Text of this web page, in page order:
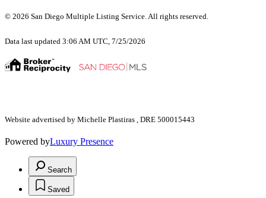
© 2026 San Diego Multiple Listing Service. All rights reserved.
Data last updated 3:06 AM UTC, 7/25/2026
Website advertised by Michelle Plastiras , DRE 500015443
Powered byLuxury Presence
Search
Saved